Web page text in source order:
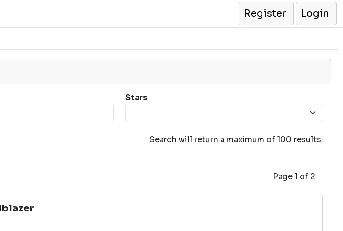
Register
Login
Stars
Search will return a maximum of 100 results.
Page 1 of 2